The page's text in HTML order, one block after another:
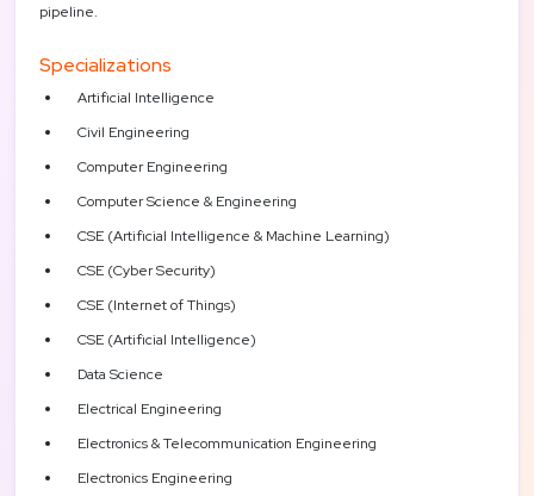
pipeline.
Specializations
Artificial Intelligence
Civil Engineering
Computer Engineering
Computer Science & Engineering
CSE (Artificial Intelligence & Machine Learning)
CSE (Cyber Security)
CSE (Internet of Things)
CSE (Artificial Intelligence)
Data Science
Electrical Engineering
Electronics & Telecommunication Engineering
Electronics Engineering